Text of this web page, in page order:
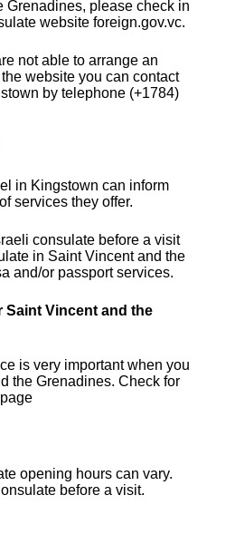
Grenadines, please check in
website foreign.gov.vc.
not able to arrange an
website you can contact
by telephone (+1784)
in Kingstown can inform
services they offer.
consulate before a visit
in Saint Vincent and the
and/or passport services.
Saint Vincent and the
is very important when you
the Grenadines. Check for
page
opening hours can vary.
before a visit.